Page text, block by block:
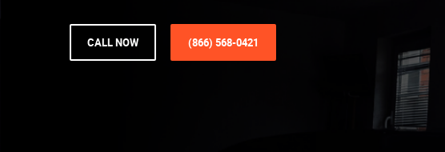
CALL NOW (866) 568-0421